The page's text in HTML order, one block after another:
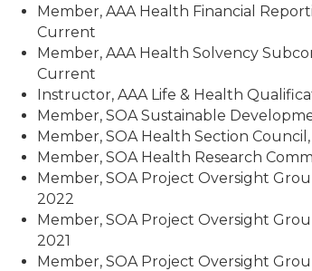
Member, AAA Health Financial
Current
Member, AAA Health Solvency
Current
Instructor, AAA Life & Health
Member, SOA Sustainable
Member, SOA Health Section Council,
Member, SOA Health Research
Member, SOA Project Oversight
2022
Member, SOA Project Oversight
2021
Member, SOA Project Oversight